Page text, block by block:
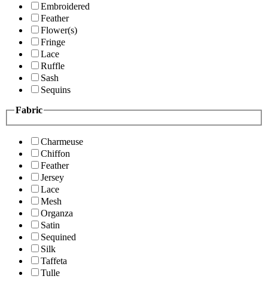
Embroidered
Feather
Flower(s)
Fringe
Lace
Ruffle
Sash
Sequins
Fabric
Charmeuse
Chiffon
Feather
Jersey
Lace
Mesh
Organza
Satin
Sequined
Silk
Taffeta
Tulle